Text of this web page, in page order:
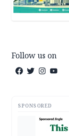
Follow us on
SPONSORED